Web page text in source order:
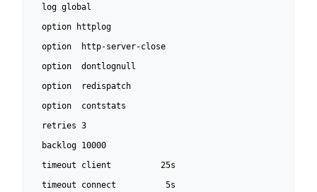
  log global
  option httplog
  option  http-server-close
  option  dontlognull
  option  redispatch
  option  contstats
  retries 3
  backlog 10000
  timeout client          25s
  timeout connect          5s